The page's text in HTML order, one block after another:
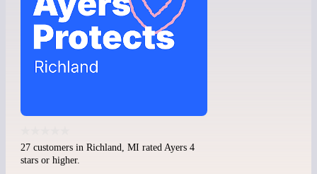
27 customers in Richland, MI rated Ayers 4
stars or higher.